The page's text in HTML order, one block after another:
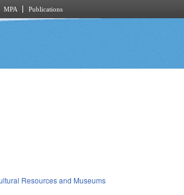
MPA Publications
Resources and Museums